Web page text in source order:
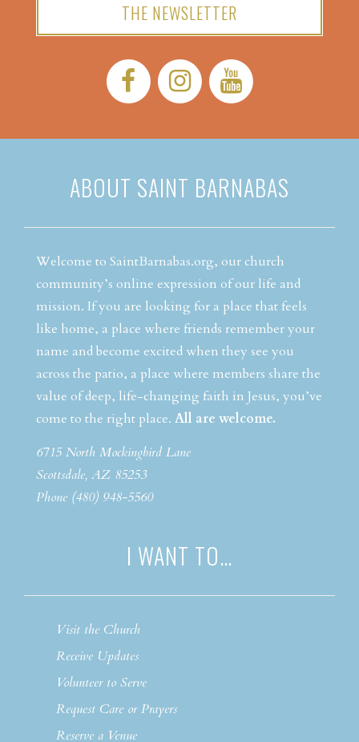
THE NEWSLETTER
Facebook:
Instagram:YouTube:
ABOUT SAINT BARNABAS
Welcome to SaintBarnabas.org, our church
community’s online expression of our life and
mission. If you are looking for a place that feels
like home, a place where friends remember your
name and become excited when they see you
across the patio, a place where members share the
value of deep, life-changing faith in Jesus, you’ve
come to the right place. All are welcome.
6715 North Mockingbird Lane
Scottsdale, AZ 85253
Phone (480) 948-5560
I WANT TO…
Visit the Church
Receive Updates
Volunteer to Serve
Request Care or Prayers
Reserve a Venue